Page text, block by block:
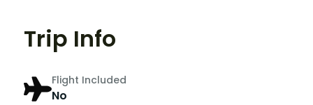
Trip Info
Flight Included
No